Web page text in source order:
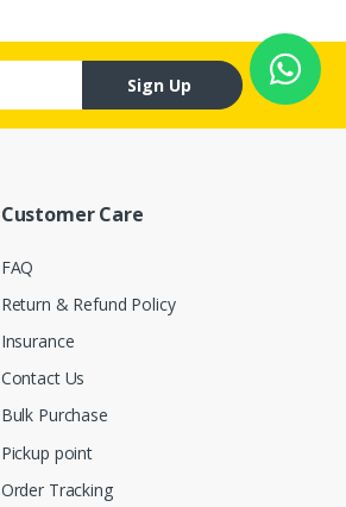
Sign Up
Customer Care
FAQ
Return & Refund Policy
Insurance
Contact Us
Bulk Purchase
Pickup point
Order Tracking